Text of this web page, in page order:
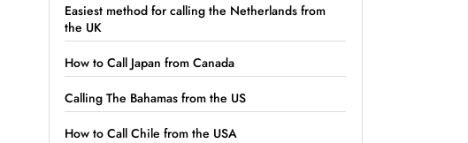
Easiest method for calling the Netherlands from
the UK
How to Call Japan from Canada
Calling The Bahamas from the US
How to Call Chile from the USA